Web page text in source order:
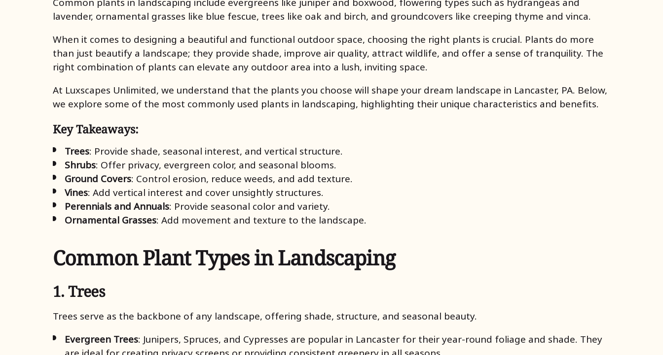
lavender, ornamental grasses like blue fescue, trees like oak and birch, and groundcovers like creeping thyme and vinca.
When it comes to designing a beautiful and functional outdoor space, choosing the right plants is crucial. Plants do more
than just beautify a landscape; they provide shade, improve air quality, attract wildlife, and offer a sense of tranquility. The
right combination of plants can elevate any outdoor area into a lush, inviting space.
AtLuxscapes Unlimited, we understand that the plants you choose will shape your dream landscape in Lancaster, PA. Below,
we explore some of the most commonly used plants in landscaping, highlighting their unique characteristics and benefits.
Key Takeaways:
Trees: Provide shade, seasonal interest, and vertical structure.
Shrubs: Offer privacy, evergreen color, and seasonal blooms.
Ground Covers: Control erosion, reduce weeds, and add texture.
Vines: Add vertical interest and cover unsightly structures.
Perennials and Annuals: Provide seasonal color and variety.
Ornamental Grasses: Add movement and texture to the landscape.
Common Plant Types in Landscaping
1. Trees
Trees serve as the backbone of any landscape, offering shade, structure, and seasonal beauty.
Evergreen Trees: Junipers, Spruces, and Cypresses are popular in Lancaster for their year-round foliage and shade. They